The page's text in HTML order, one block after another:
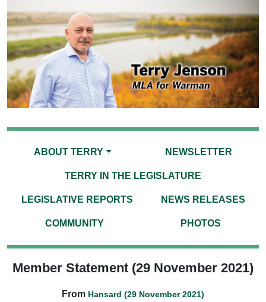
ABOUT TERRY NEWSLETTER
TERRY IN THE LEGISLATURE
LEGISLATIVE REPORTS NEWS RELEASES
COMMUNITY PHOTOS
Member Statement (29 November 2021)
From Hansard (29 November 2021)